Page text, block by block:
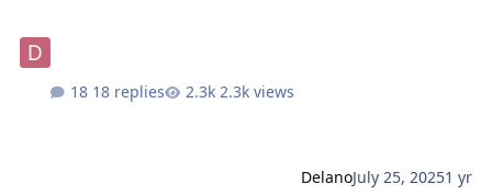
18 replies 2.3k views
DelanoJuly 25, 20251 yr